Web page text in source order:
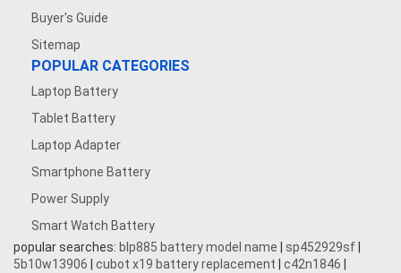
Buyer's Guide
Sitemap
POPULAR CATEGORIES
Laptop Battery
Tablet Battery
Laptop Adapter
Smartphone Battery
Power Supply
Smart Watch Battery
popular searches: blp885 battery model name sp452929sf
5b10w13906
cubot x19 battery replacement c42n1846